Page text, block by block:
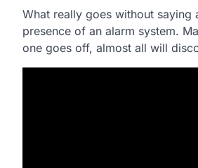
What really goes without
presence of an alarm system.
one goes off, almost all will